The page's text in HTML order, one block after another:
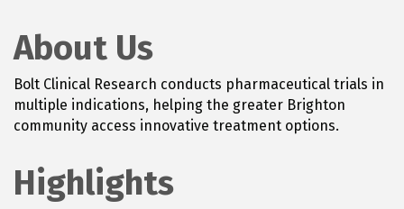
About Us
Bolt Clinical Research conducts pharmaceutical trials in
multiple indications, helping the greater Brighton
community access innovative treatment options.
Highlights